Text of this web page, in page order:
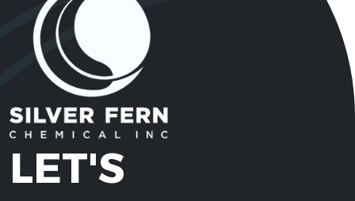
2-Ethylhexyl Acrylate C11H20O2
2-Ethylhexyl Cocoate
LET'S